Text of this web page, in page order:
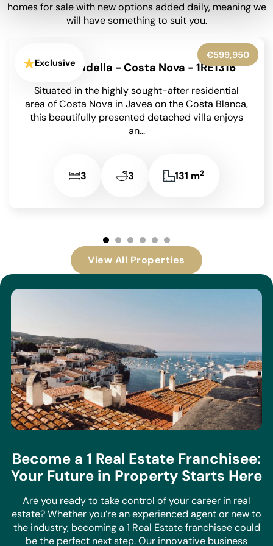
homes for sale with new options added daily, meaning we
will have something to suit you.
€850,000
Jávea - P2340
Situated with easy access to the Port, Old Town
and Arenal this large property would be ideal for
reform or redevelopment. It is...
View All Properties
Become a 1 Real Estate Franchisee:
Your Future in Property Starts Here
Are you ready to take control of your career in real
estate? Whether you’re an experienced agent or new to
the industry, becoming a 1 Real Estate franchisee could
be the perfect next step. Our innovative business